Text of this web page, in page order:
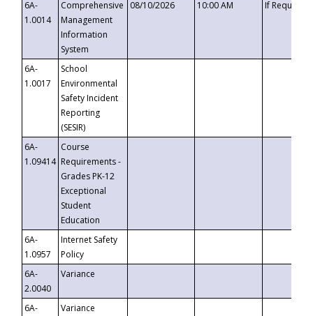
6A-
1.0014
Comprehensive
Management
Information
System
08/10/2026 10:00 AM If
6A-
1.0017
School
Environmental
Safety Incident
Reporting
(SESIR)
6A-
1.09414
Course
Requirements -
Grades PK-12
Exceptional
Student
Education
6A-
1.0957
Internet Safety
Policy
6A-
2.0040
Variance
6A-
Variance